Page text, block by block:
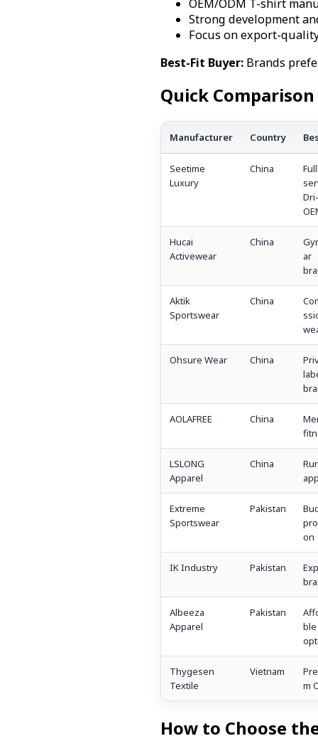
OEM/ODM T-shirt
Strong development
Focus on export-
Best-Fit Buyer:Brands
Quick Comparison
Manufacturer Country
Seetime
Luxury
China
Hucai
Activewear
China
ar
Aktik
Sportswear
China
Ohsure Wear China
AOLAFREE China
LSLONG
Apparel
China
Extreme
Sportswear
Pakistan
on
IK Industry Pakistan
Albeeza
Apparel
Pakistan
ble
Thygesen
Textile
Vietnam
m
How to Choose